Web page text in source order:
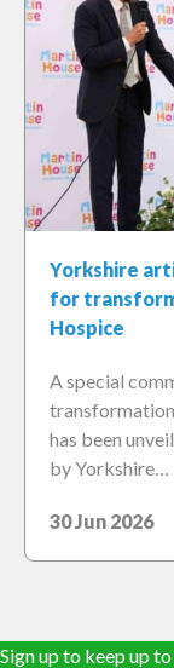
Yorkshire
for
Hospice
A special
has been
by Yorkshire…
30 Jun 2026
Sign up to keep up